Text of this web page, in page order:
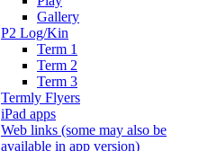
Gallery
P2 Log/Kin
Term 1
Term 2
Term 3
Termly Flyers
iPad apps
Web links (some may also be
available in app version)